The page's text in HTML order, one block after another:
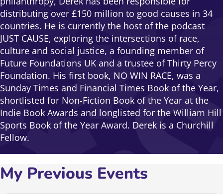
distributing over £150 million to good causes in 34
countries. He is currently the host of the podcast
JUST CAUSE, exploring the intersections of race,
culture and social justice, a founding member of
Future Foundations UK and a trustee of Thirty Percy
Foundation. His first book, NO WIN RACE, was a
Sunday Times and Financial Times Book of the Year,
shortlisted for Non-Fiction Book of the Year at the
Indie Book Awards and longlisted for the William Hill
Sports Book of the Year Award. Derek is a Churchill
Fellow.
My Previous Events